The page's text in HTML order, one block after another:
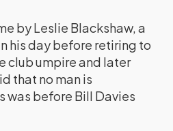
by Leslie Blackshaw, a
his day before retiring to
club umpire and later
that no man is
was before Bill Davies